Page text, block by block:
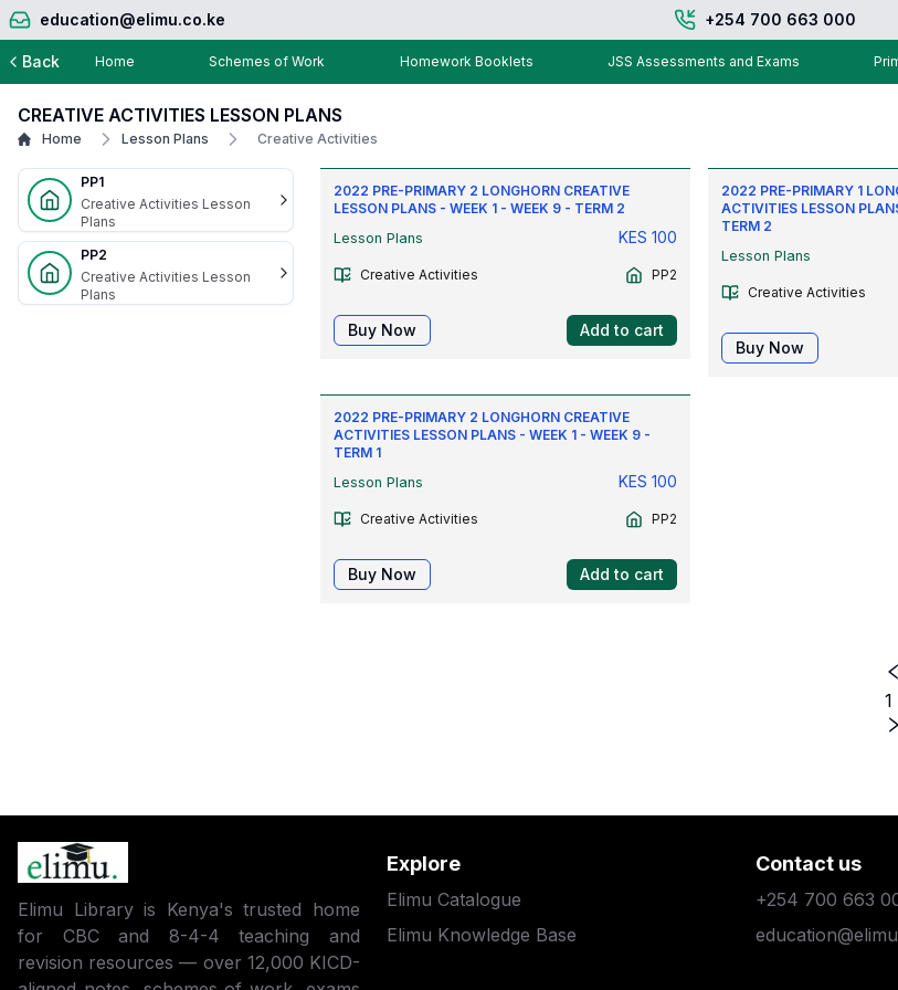
education@elimu.co.ke +254 700 663 000
Back Home Schemes of Work Homework Booklets JSS Assessments and Exams
CREATIVE ACTIVITIES LESSON PLANS
Home Lesson Plans Creative Activities
PP1
Creative Activities Lesson
Plans
PP2
Creative Activities Lesson
Plans
2022 PRE-PRIMARY 2 LONGHORN CREATIVE
LESSON PLANS - WEEK 1 - WEEK 9 - TERM 2
Lesson Plans
KES100
Creative Activities PP2
Buy Now Add to cart
2022 PRE-PRIMARY 1
ACTIVITIES LESSON
TERM 2
Lesson Plans
Creative Activities
Buy Now
2022 PRE-PRIMARY 2 LONGHORN CREATIVE
ACTIVITIES LESSON PLANS - WEEK 1 - WEEK 9 -
TERM 1
Lesson Plans
KES100
Creative Activities PP2
Buy Now Add to cart
1
Elimu Library is Kenya's trusted home
for CBC and 8-4-4 teaching and
revision resources — over 12,000 KICD-
Explore
Elimu Catalogue
Elimu Knowledge Base
Contact us
+254 700 663